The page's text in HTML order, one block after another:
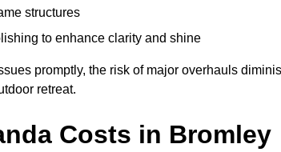
structures
to enhance clarity and shine
promptly, the risk of major overhauls
retreat.
Costs in Bromley